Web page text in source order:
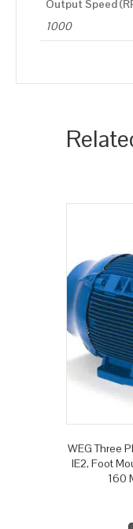
Output Speed
1000
WEG Three
IE2, Foot
160